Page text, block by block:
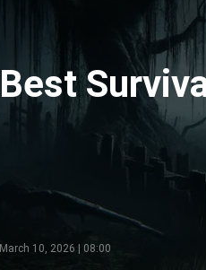
Best
March 10, 2026 | 08:00